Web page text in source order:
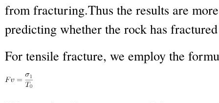
from fracturing.Thus the results are
predicting whether the rock has
For tensile fracture, we employ the